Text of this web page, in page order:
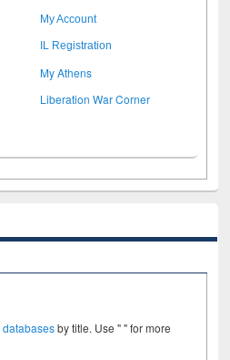
My Account
IL Registration
My Athens
Liberation War Corner
databasesby title. Use " " for more